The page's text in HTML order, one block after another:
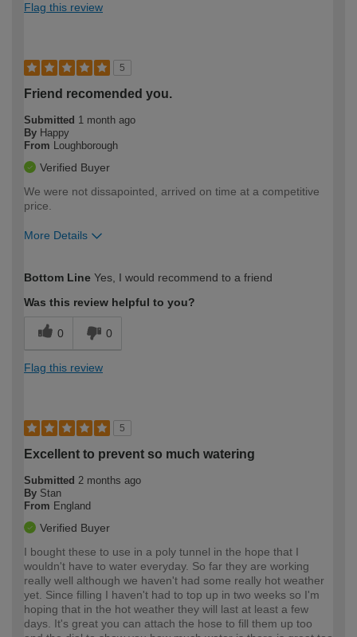
Flag this review
5
Friend recomended you.
Submitted 1 month ago
By Happy
From Loughborough
Verified Buyer
We were not dissapointed, arrived on time at a competitive
price.
More Details
expertise?
Bottom Line Yes, I would recommend to a friend
Was this review helpful to you?
0 0
Flag this review
5
Excellent to prevent so much watering
Submitted 2 months ago
By Stan
From England
Verified Buyer
I bought these to use in a poly tunnel in the hope that I
wouldn't have to water everyday. So far they are working
really well although we haven't had some really hot weather
yet. Since filling I haven't had to top up in two weeks so I'm
hoping that in the hot weather they will last at least a few
days. It's great you can attach the hose to fill them up too